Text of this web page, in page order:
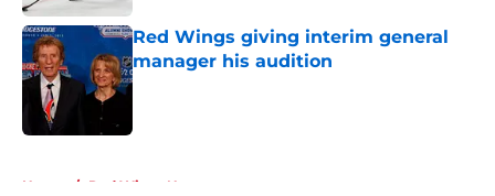
Red Wings giving interim general
manager his audition
Published by on Invalid Date
Home / Red Wings News